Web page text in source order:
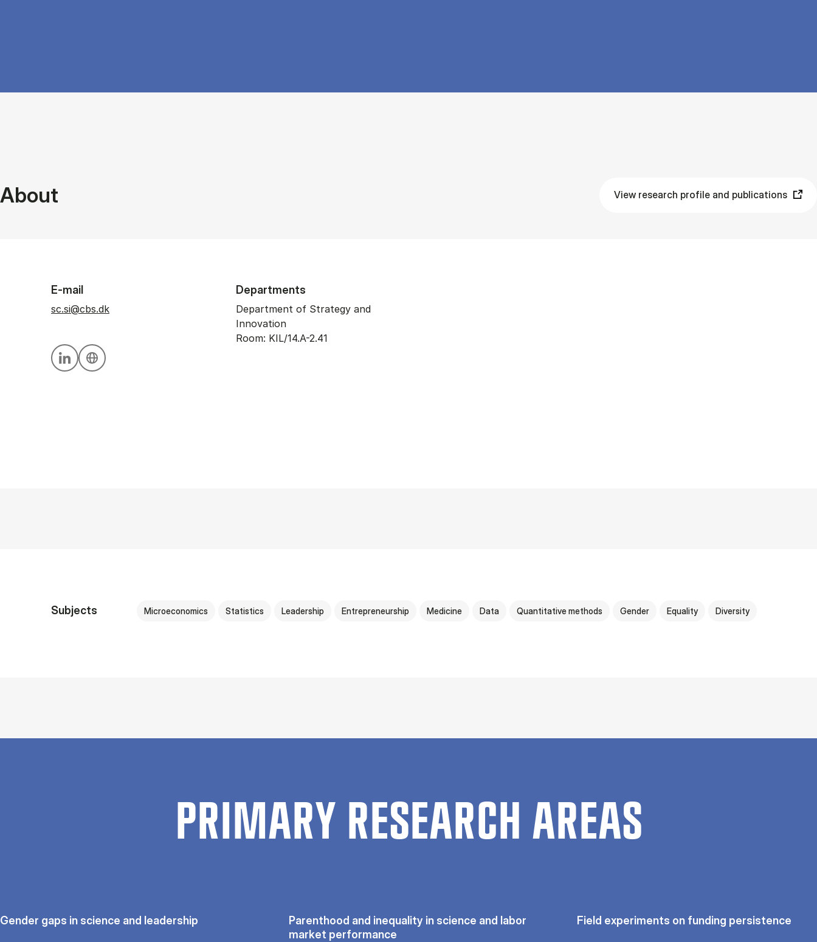
About View research profile and publications
E-mail
sc.si@cbs.dk
Personal linkedin profile
Personal website
Departments
Department of Strategy and
Innovation
Room: KIL/14.A-2.41
Subjects Microeconomics Statistics Leadership Entrepreneurship Medicine Data Quantitative methods Gender Equality Diversity
PRIMARY RESEARCH AREAS
Gender gaps in science and leadership
Parenthood and inequality in science and labor
market performance
Field experiments on funding persistence